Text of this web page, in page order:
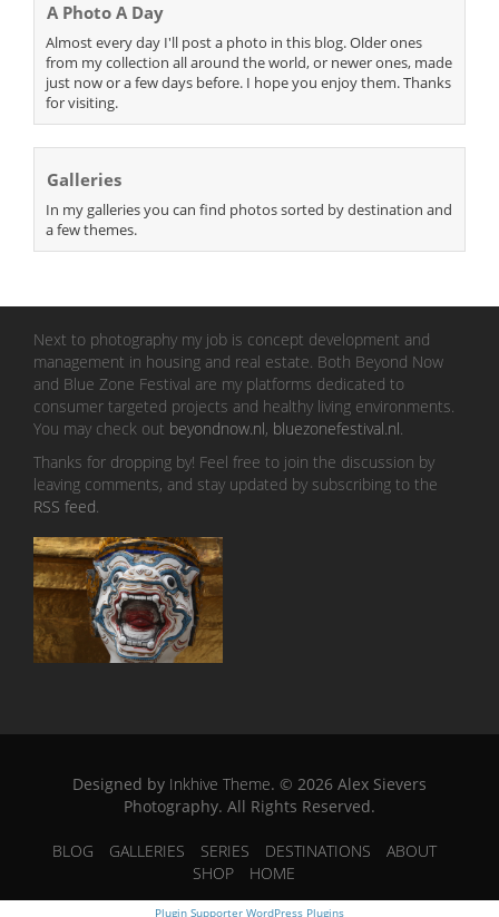
A Photo A Day
Almost every day I'll post a photo in this blog. Older ones
from my collection all around the world, or newer ones, made
just now or a few days before. I hope you enjoy them. Thanks
for visiting.
Galleries
In my galleries you can find photos sorted by destination and
a few themes.
Next to photography my job is concept development and
management in housing and real estate. Both Beyond Now
and Blue Zone Festival are my platforms dedicated to
consumer targeted projects and healthy living environments.
You may check out beyondnow.nl, bluezonefestival.nl.
Thanks for dropping by! Feel free to join the discussion by
leaving comments, and stay updated by subscribing to the
RSS feed.
Designed by Inkhive Theme. © 2026 Alex Sievers
Photography. All Rights Reserved.
BLOG GALLERIES SERIES DESTINATIONS
ABOUT
SHOP
HOME
Plugin Supporter WordPress Plugins